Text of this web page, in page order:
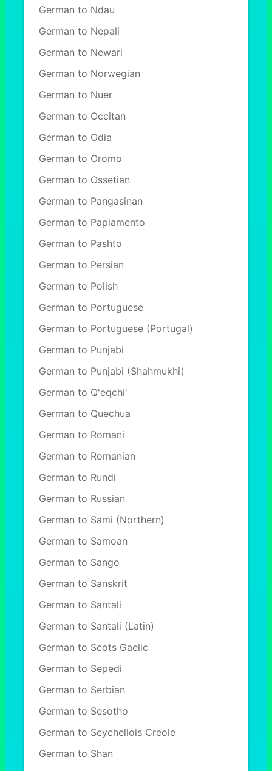
German to Ndau
German to Nepali
German to Newari
German to Norwegian
German to Nuer
German to Occitan
German to Odia
German to Oromo
German to Ossetian
German to Pangasinan
German to Papiamento
German to Pashto
German to Persian
German to Polish
German to Portuguese
German to Portuguese (Portugal)
German to Punjabi
German to Punjabi (Shahmukhi)
German to Q'eqchi'
German to Quechua
German to Romani
German to Romanian
German to Rundi
German to Russian
German to Sami (Northern)
German to Samoan
German to Sango
German to Sanskrit
German to Santali
German to Santali (Latin)
German to Scots Gaelic
German to Sepedi
German to Serbian
German to Sesotho
German to Seychellois Creole
German to Shan